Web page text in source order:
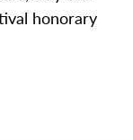
honorary